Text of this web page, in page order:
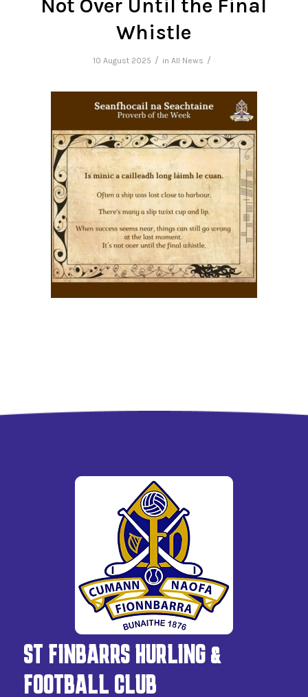
Not Over Until the Final
Whistle
10 August 2025 / inAll News /
ST FINBARRS HURLING &
FOOTBALL CLUB